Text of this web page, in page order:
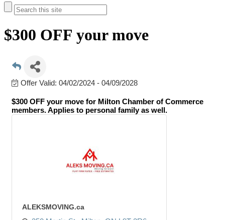
$300 OFF your move
Offer Valid: 04/02/2024 - 04/09/2028
$300 OFF your move for Milton Chamber of Commerce
members. Applies to personal family as well.
ALEKSMOVING.ca